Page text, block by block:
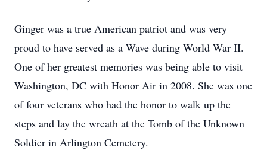
Ginger was a true American patriot and was very
proud to have served as a Wave during World War II.
One of her greatest memories was being able to visit
Washington, DC with Honor Air in 2008. She was one
of four veterans who had the honor to walk up the
steps and lay the wreath at the Tomb of the Unknown
Soldier in Arlington Cemetery.